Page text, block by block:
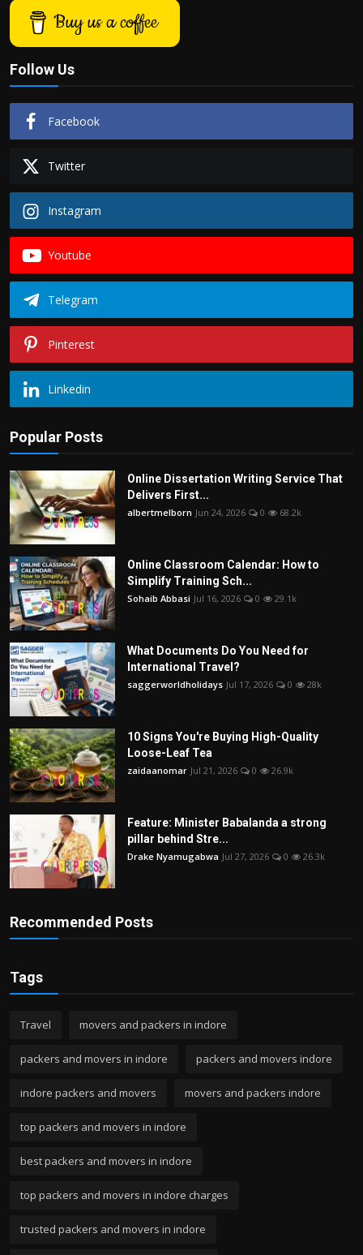
Buy us a coffee
Follow Us
Facebook
Twitter
Instagram
Youtube
Telegram
Pinterest
Linkedin
Popular Posts
Online Dissertation Writing Service That
Delivers First...
albertmelborn Jun 24, 2026 0 68.2k
Online Classroom Calendar: How to
Simplify Training Sch...
Sohaib Abbasi Jul 16, 2026 0 29.1k
What Documents Do You Need for
International Travel?
saggerworldholidays Jul 17, 2026 0 28k
10 Signs You're Buying High-Quality
Loose-Leaf Tea
zaidaanomar Jul 21, 2026 0 26.9k
Feature: Minister Babalanda a strong
pillar behind Stre...
Drake Nyamugabwa Jul 27, 2026 0 26.3k
Recommended Posts
Tags
Travel movers and packers in indore
packers and movers in indore packers and movers indore
indore packers and movers movers and packers indore
top packers and movers in indore
best packers and movers in indore
top packers and movers in indore charges
trusted packers and movers in indore